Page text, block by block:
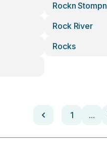
Rockn Stompn
Rock River
Rocks
1 ...